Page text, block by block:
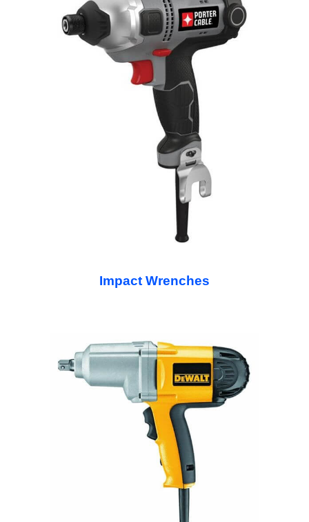
Impact Wrenches